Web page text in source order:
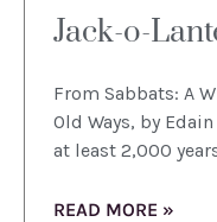
Jack-o-
From Sabbats: A
Old Ways, by
at least 2,000
READ MORE »